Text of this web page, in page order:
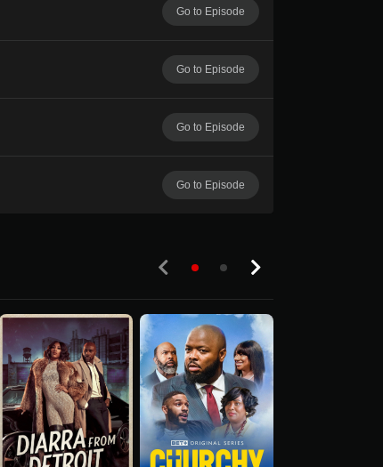
Go to Episode
Go to Episode
Go to Episode
Go to Episode